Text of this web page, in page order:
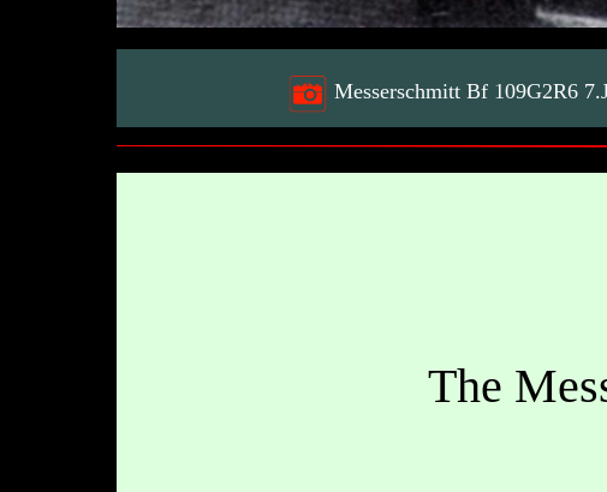
Messerschmitt Bf 109G2R6
The